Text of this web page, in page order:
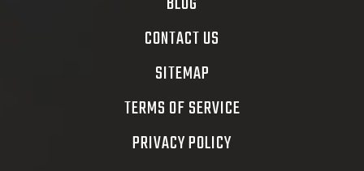
CONTACT US
SITEMAP
TERMS OF SERVICE
PRIVACY POLICY